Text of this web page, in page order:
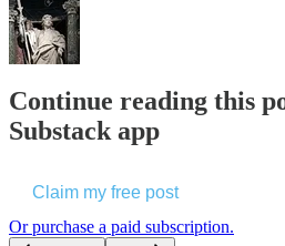
Continue reading this
Substack app
Claim my free post
Or purchase a paid subscription.